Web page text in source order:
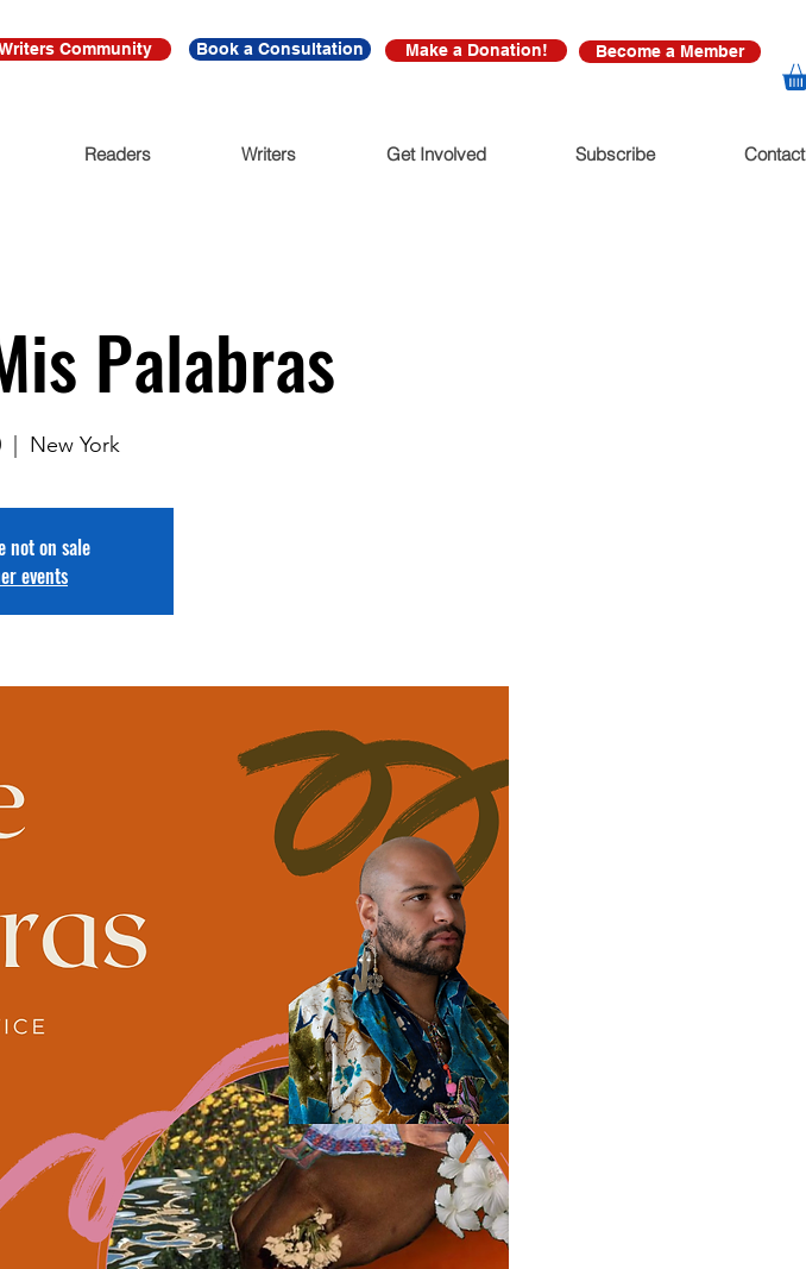
Community Book a Consultation Make a Donation! Become a Member
Readers Writers Get Involved Subscribe Contact
Palabras
New York
not on sale
events